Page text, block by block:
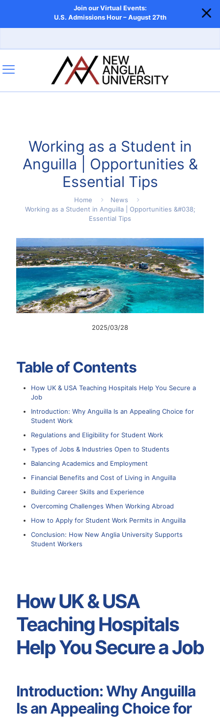
Join our Virtual Events:
U.S. Admissions Hour – August 27th
Working as a Student in
Anguilla | Opportunities &
Essential Tips
Home
News
Working as a Student in Anguilla | Opportunities &#038;
Essential Tips
2025/03/28
Table of Contents
How UK & USA Teaching Hospitals Help You Secure a
Job
Introduction: Why Anguilla Is an Appealing Choice for
Student Work
Regulations and Eligibility for Student Work
Types of Jobs & Industries Open to Students
Balancing Academics and Employment
Financial Benefits and Cost of Living in Anguilla
Building Career Skills and Experience
Overcoming Challenges When Working Abroad
How to Apply for Student Work Permits in Anguilla
Conclusion: How New Anglia University Supports
Student Workers
How UK & USA
Teaching Hospitals
Help You Secure a Job
Introduction: Why Anguilla
Is an Appealing Choice for